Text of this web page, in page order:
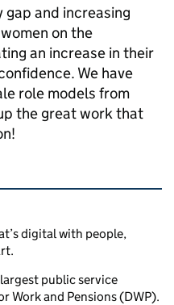
and increasing
on the
an increase in their
We have
role models from
the great work that
digital with people,
public service
Work and Pensions (DWP).